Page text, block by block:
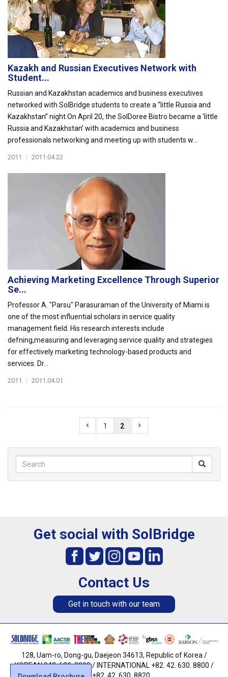
Kazakh and Russian Executives Network with
Student...
Russian and Kazakhstan academics and business executives
networked with SolBridge students to create a “little Russia and
Kazakhstan” night.On April 20, the SolDoree Bistro became a ‘little
Russia and Kazakhstan’ with academics and business
professionals networking and meeting up with students w...
2011 | 2011.04.22
Achieving Marketing Excellence Through Superior
Se...
Professor A. "Parsu" Parasuraman of the University of Miami is
one of the most influential scholars in service quality
management field. His research interests include
defning,measuring and leveraging service quality and strategies
for effectively marketing technology-based products and
services. Dr...
2011 | 2011.04.01
1 2
Get social with SolBridge
Contact Us
Get in touch with our team
128, Uam-ro, Dong-gu, Daejeon 34613, Republic of Korea /
KOREAN 042. 630. 8800 / INTERNATIONAL +82. 42. 630. 8800 /